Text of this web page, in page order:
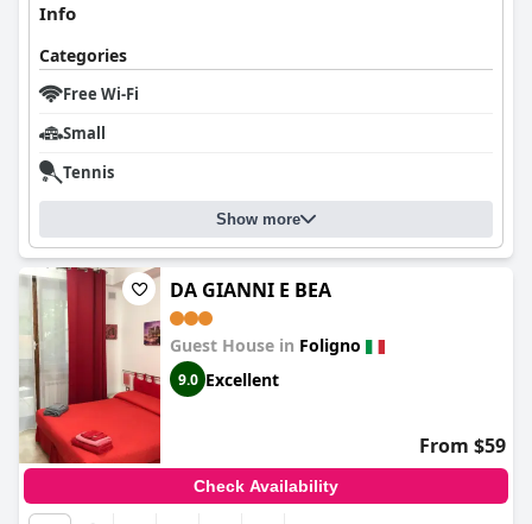
Info
Categories
Free Wi-Fi
Small
Tennis
Show more
DA GIANNI E BEA
Guest House in Foligno
9.0 Excellent
From $59
Check Availability